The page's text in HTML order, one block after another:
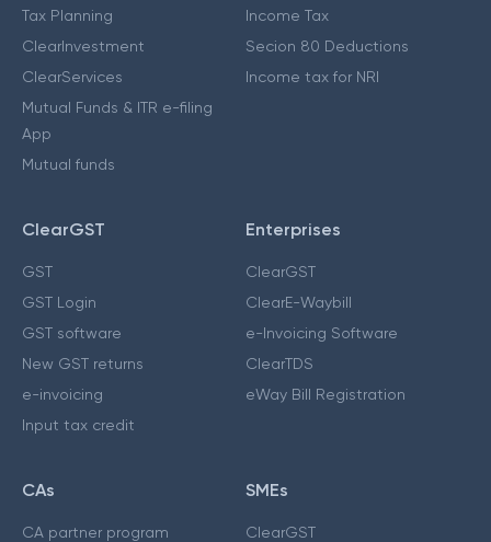
Tax Planning
ClearInvestment
ClearServices
Mutual Funds & ITR e-filing
App
Mutual funds
Income Tax
Secion 80 Deductions
Income tax for NRI
ClearGST
GST
GST Login
GST software
New GST returns
e-invoicing
Input tax credit
Enterprises
ClearGST
ClearE-Waybill
e-Invoicing Software
ClearTDS
eWay Bill Registration
CAs
CA partner program
SMEs
ClearGST